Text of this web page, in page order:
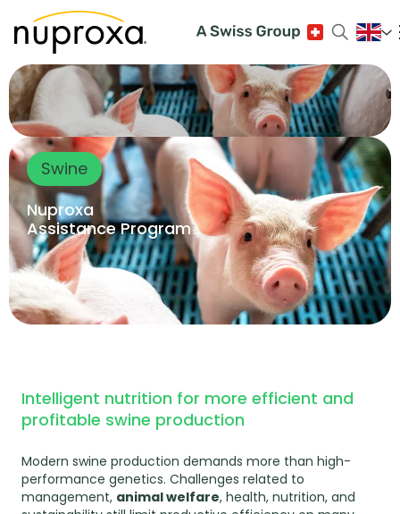
Swine
Nuproxa
Assistance Program
Intelligent nutrition for more efficient and
profitable swine production
Modern swine production demands more than high-
performance genetics. Challenges related to
management, animal welfare, health, nutrition, and